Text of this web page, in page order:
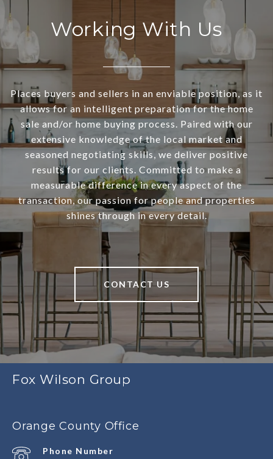
Working With Us
Places buyers and sellers in an enviable position, as it
allows for an intelligent preparation for the home
sale and/or home buying process. Paired with our
extensive knowledge of the local market and
seasoned negotiating skills, we deliver positive
results for our clients. Committed to make a
measurable difference in every aspect of the
transaction, our passion for people and properties
shines through in every detail.
CONTACT US
Fox Wilson Group
Orange County Office
Phone Number